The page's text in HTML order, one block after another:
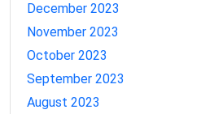
December 2023
November 2023
October 2023
September 2023
August 2023